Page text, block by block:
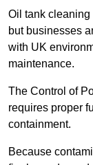
Oil tank
but businesses
with UK
maintenance.
The Control of
requires proper
containment.
Because